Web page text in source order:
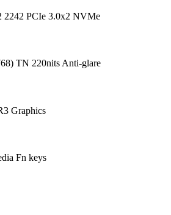
2242 PCIe 3.0x2 NVMe
TN 220nits Anti-glare
Graphics
Fn keys